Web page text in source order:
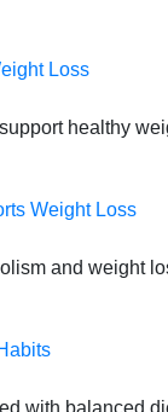
Loss
healthy
Weight Loss
and weight
with balanced